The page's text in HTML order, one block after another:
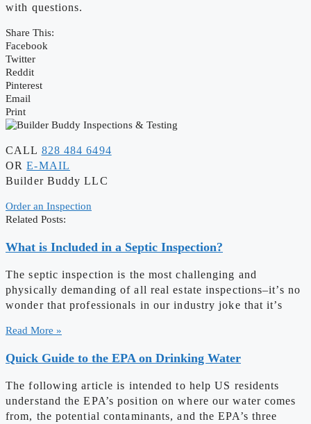
with questions.
Share This:
Facebook
Twitter
Reddit
Pinterest
Email
Print
CALL 828 484 6494
ORE-MAIL
Builder Buddy LLC
Order an Inspection
Related Posts:
What is Included in a Septic Inspection?
The septic inspection is the most challenging and
physically demanding of all real estate inspections–it’s no
wonder that professionals in our industry joke that it’s
Read More »
Quick Guide to the EPA on Drinking Water
The following article is intended to help US residents
understand the EPA’s position on where our water comes
from, the potential contaminants, and the EPA’s three